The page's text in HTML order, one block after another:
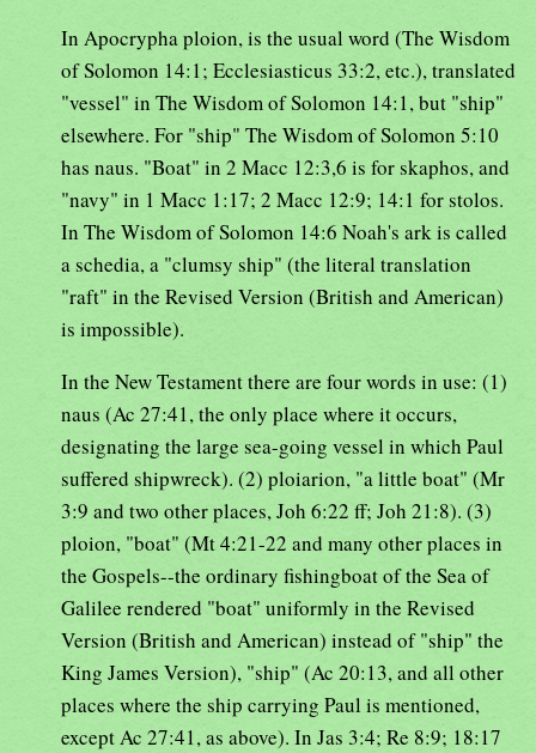
In Apocrypha ploion, is the usual word (The Wisdom
of Solomon 14:1; Ecclesiasticus 33:2, etc.), translated
"vessel" in The Wisdom of Solomon 14:1, but "ship"
elsewhere. For "ship" The Wisdom of Solomon 5:10
has naus. "Boat" in 2 Macc 12:3,6 is for skaphos, and
"navy" in 1 Macc 1:17; 2 Macc 12:9; 14:1 for stolos.
In The Wisdom of Solomon 14:6 Noah's ark is called
a schedia, a "clumsy ship" (the literal translation
"raft" in the Revised Version (British and American)
is impossible).
In the New Testament there are four words in use: (1)
naus (Ac 27:41, the only place where it occurs,
designating the large sea-going vessel in which Paul
suffered shipwreck). (2) ploiarion, "a little boat" (Mr
3:9 and two other places, Joh 6:22 ff; Joh 21:8). (3)
ploion, "boat" (Mt 4:21-22 and many other places in
the Gospels--the ordinary fishingboat of the Sea of
Galilee rendered "boat" uniformly in the Revised
Version (British and American) instead of "ship" the
King James Version), "ship" (Ac 20:13, and all other
places where the ship carrying Paul is mentioned,
except Ac 27:41, as above). In Jas 3:4; Re 8:9; 18:17